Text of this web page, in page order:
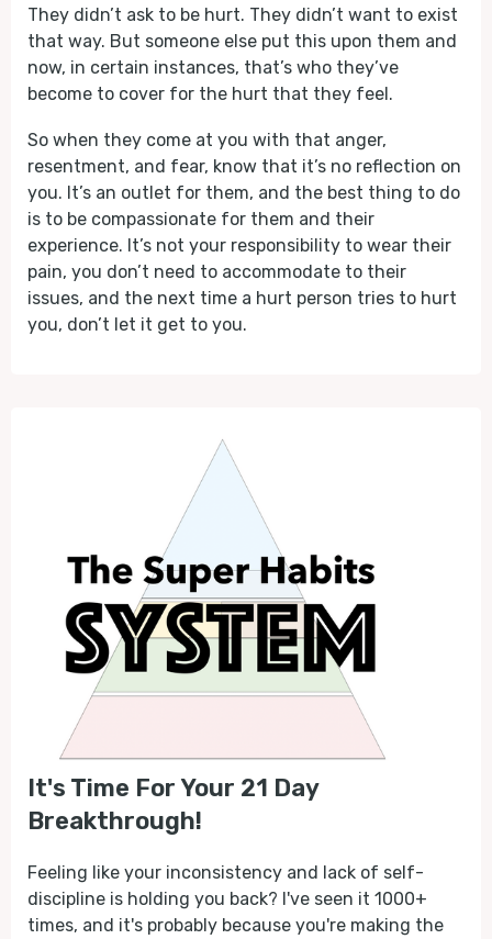
They didn’t ask to be hurt. They didn’t want to exist
that way. But someone else put this upon them and
now, in certain instances, that’s who they’ve
become to cover for the hurt that they feel.
So when they come at you with that anger,
resentment, and fear, know that it’s no reflection on
you. It’s an outlet for them, and the best thing to do
is to be compassionate for them and their
experience. It’s not your responsibility to wear their
pain, you don’t need to accommodate to their
issues, and the next time a hurt person tries to hurt
you, don’t let it get to you.
It's Time For Your 21 Day
Breakthrough!
Feeling like your inconsistency and lack of self-
discipline is holding you back? I've seen it 1000+
times, and it's probably because you're making the